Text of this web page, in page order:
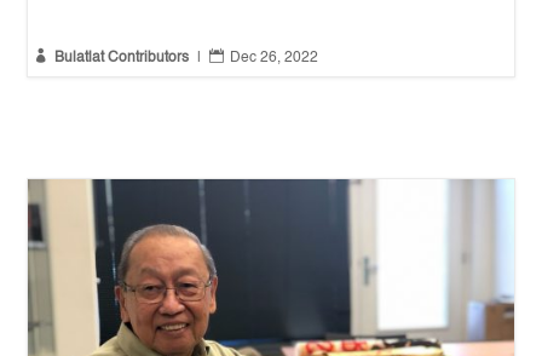
 Bulatlat Contributors  Dec 26, 2022